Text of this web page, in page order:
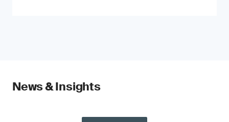
News & Insights